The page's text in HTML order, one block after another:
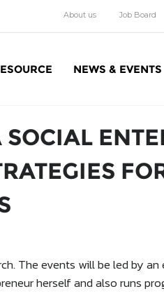
About us Job Board
NEWS & EVENTS
The events will be led by
herself and also runs